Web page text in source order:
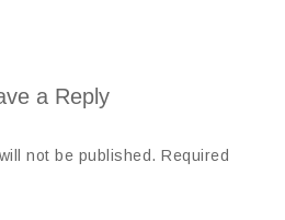
a Reply
not be published. Required